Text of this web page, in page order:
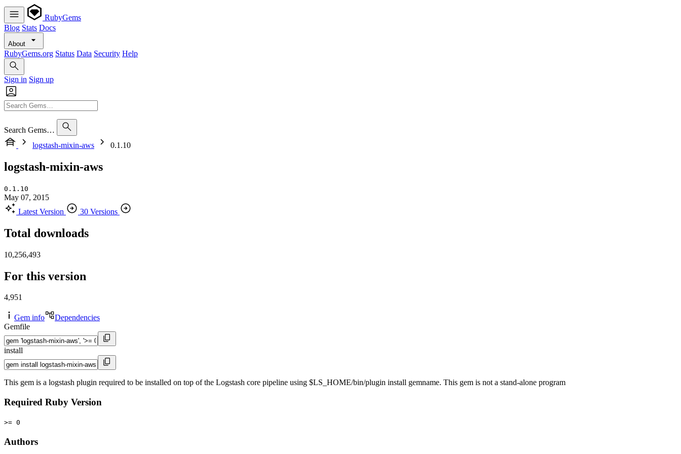
RubyGems
Blog Stats Docs
About
RubyGems.org Status Data Security Help
Sign in Sign up
Search Gems…
logstash-mixin-aws
0.1.10
logstash-mixin-aws
0.1.10
May 07, 2015
Latest Version
30 Versions
Total downloads
10,256,493
For this version
4,951
Gem info
Dependencies
Gemfile
install
This gem is a logstash plugin required to be installed on top of the Logstash core pipeline using $LS_HOME/bin/plugin install gemname. This gem is not a stand-alone program
Required Ruby Version
>= 0
Authors